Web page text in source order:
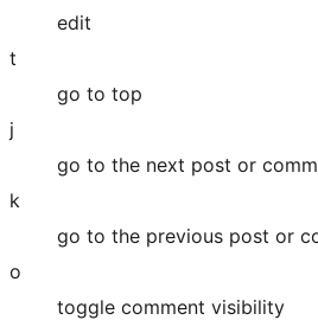
edit
t
go to top
j
go to the next post or
k
go to the previous post or
o
toggle comment visibility